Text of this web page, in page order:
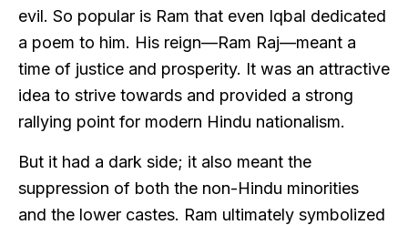
evil. So popular is Ram that even Iqbal dedicated
a poem to him. His reign—Ram Raj—meant a
time of justice and prosperity. It was an attractive
idea to strive towards and provided a strong
rallying point for modern Hindu nationalism.
But it had a dark side; it also meant the
suppression of both the non-Hindu minorities
and the lower castes. Ram ultimately symbolized